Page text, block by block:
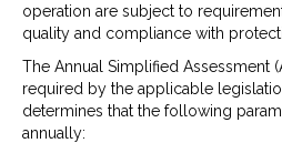
operation are subject to
quality and compliance with
The Annual Simplified Assessment
required by the applicable
determines that the following
annually: